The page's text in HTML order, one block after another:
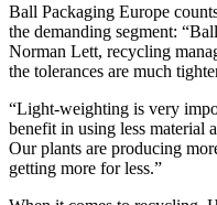
Ball Packaging Europe
the demanding segment:
Norman Lett, recycling
the tolerances are much
“Light-weighting is very
benefit in using less material
Our plants are producing
getting more for less.”